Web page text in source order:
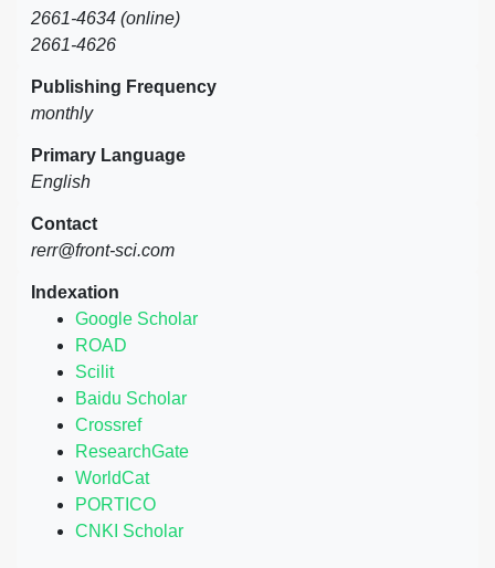
2661-4634 (online)
2661-4626
Publishing Frequency
monthly
Primary Language
English
Contact
rerr@front-sci.com
Indexation
Google Scholar
ROAD
Scilit
Baidu Scholar
Crossref
ResearchGate
WorldCat
PORTICO
CNKI Scholar